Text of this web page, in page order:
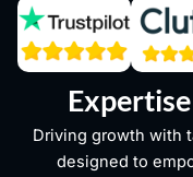
Driving growth with
designed to